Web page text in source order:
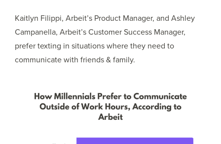
Kaitlyn Filippi, Arbeit’s Product Manager, and Ashley
Campanella, Arbeit’s Customer Success Manager,
prefer texting in situations where they need to
communicate with friends & family.